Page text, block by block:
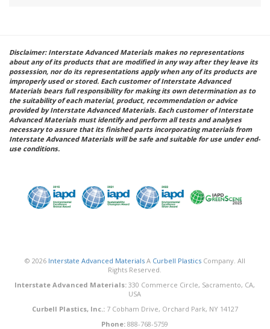
Disclaimer: Interstate Advanced Materials makes no representations
about any of its products that are modified in any way after they leave its
possession, nor do its representations apply when any of its products are
improperly used or stored. Each customer of Interstate Advanced
Materials bears full responsibility for making its own determination as to
the suitability of each material, product, recommendation or advice
provided by Interstate Advanced Materials. Each customer of Interstate
Advanced Materials must identify and perform all tests and analyses
necessary to assure that its finished parts incorporating materials from
Interstate Advanced Materials will be safe and suitable for use under end-
use conditions.
© 2026 Interstate Advanced MaterialsA Curbell PlasticsCompany. All
Rights Reserved.
Interstate Advanced Materials: 330 Commerce Circle, Sacramento, CA,
USA
Curbell Plastics, Inc.:7 Cobham Drive, Orchard Park, NY 14127
Phone: 888-768-5759